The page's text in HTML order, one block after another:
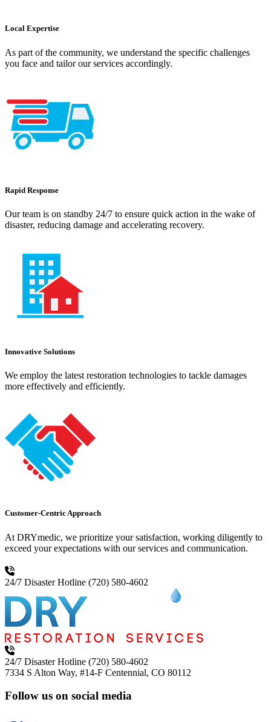
Local Expertise
As part of the community, we understand the specific challenges
you face and tailor our services accordingly.
Rapid Response
Our team is on standby 24/7 to ensure quick action in the wake of
disaster, reducing damage and accelerating recovery.
Innovative Solutions
We employ the latest restoration technologies to tackle damages
more effectively and efficiently.
Customer-Centric Approach
At DRYmedic, we prioritize your satisfaction, working diligently to
exceed your expectations with our services and communication.
24/7 Disaster Hotline (720) 580-4602
24/7 Disaster Hotline (720) 580-4602
7334 S Alton Way, #14-F Centennial, CO 80112
Follow us on social media